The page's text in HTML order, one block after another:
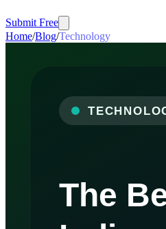
Submit Free
Home/Blog/Technology